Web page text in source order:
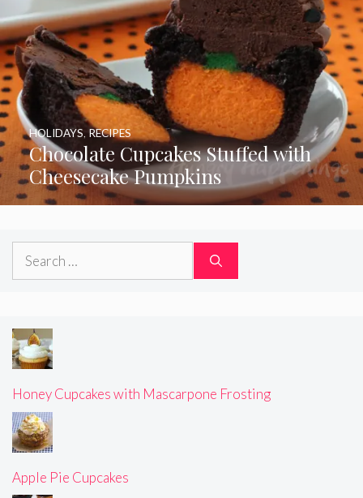
Chocolate Cupcakes Stuffed with
Cheesecake Pumpkins
HOLIDAYS RECIPES
Search
Honey Cupcakes with Mascarpone Frosting
Apple Pie Cupcakes